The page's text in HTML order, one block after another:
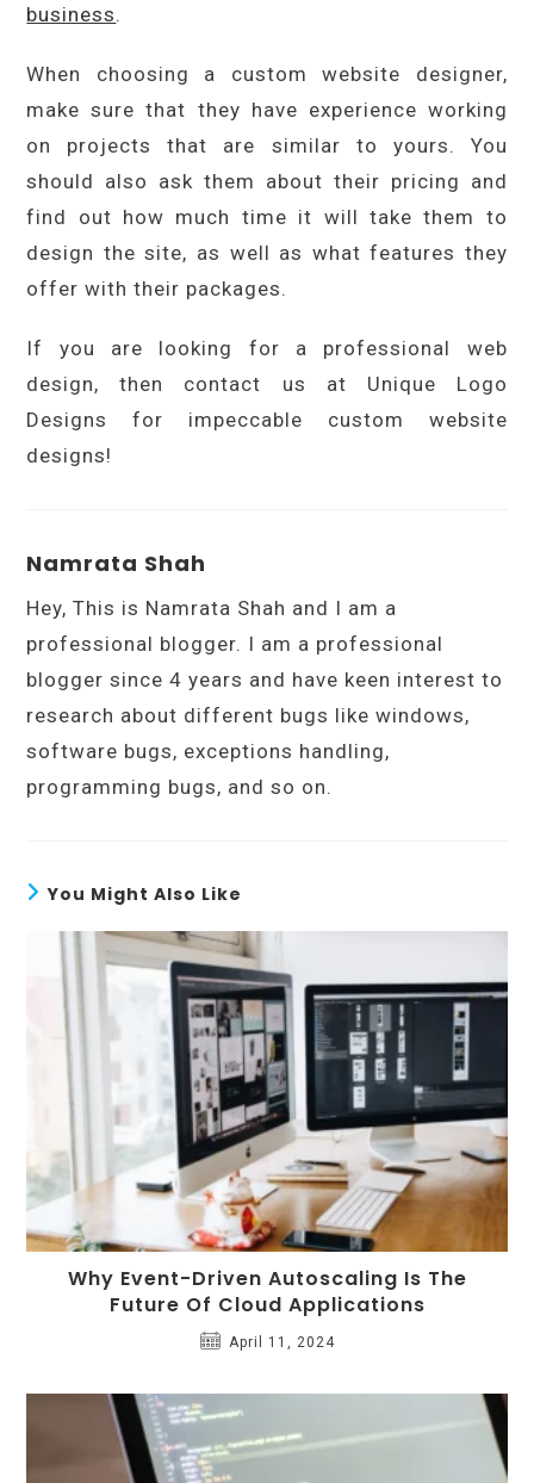
business.
When choosing a custom website designer,
make sure that they have experience working
on projects that are similar to yours. You
should also ask them about their pricing and
find out how much time it will take them to
design the site, as well as what features they
offer with their packages.
If you are looking for a professional web
design, then contact us at Unique Logo
Designs for impeccable custom website
designs!
Namrata Shah
Hey, This is Namrata Shah and I am a
professional blogger. I am a professional
blogger since 4 years and have keen interest to
research about different bugs like windows,
software bugs, exceptions handling,
programming bugs, and so on.
You Might Also Like
Why Event-Driven Autoscaling Is The
Future Of Cloud Applications
April 11, 2024